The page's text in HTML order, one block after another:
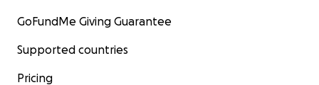
GoFundMe Giving Guarantee
Supported countries
Pricing